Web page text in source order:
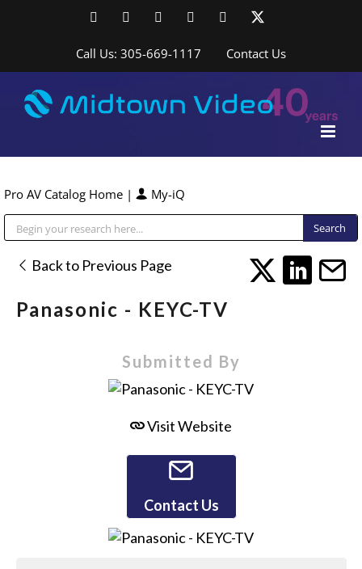
FacebookLinkedInYouTubeYouTubeInstagram
Call Us: 305-669-1117 Contact Us
Pro AV Catalog Home | My-iQ
Back to Previous Page
Panasonic - KEYC-TV
Submitted By
Visit Website
Contact Us